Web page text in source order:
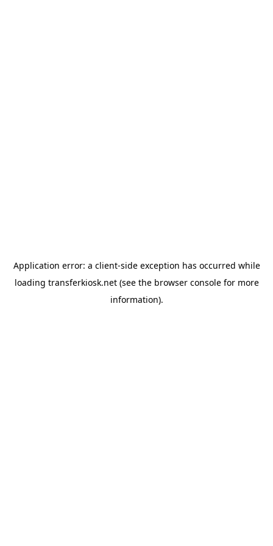
Application error: a client-side exception has occurred while
loading transferkiosk.net(see the browser consolefor more
information).